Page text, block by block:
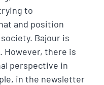
to
and position
Bajour is
However, there is
perspective in
in the newsletter